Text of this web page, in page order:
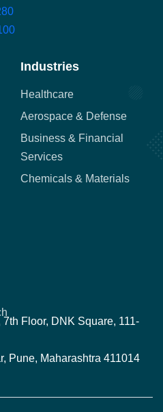
Industries
Healthcare
Aerospace & Defense
Business & Financial
Services
Chemicals & Materials
Floor, DNK Square, 111-
Pune, Maharashtra 411014